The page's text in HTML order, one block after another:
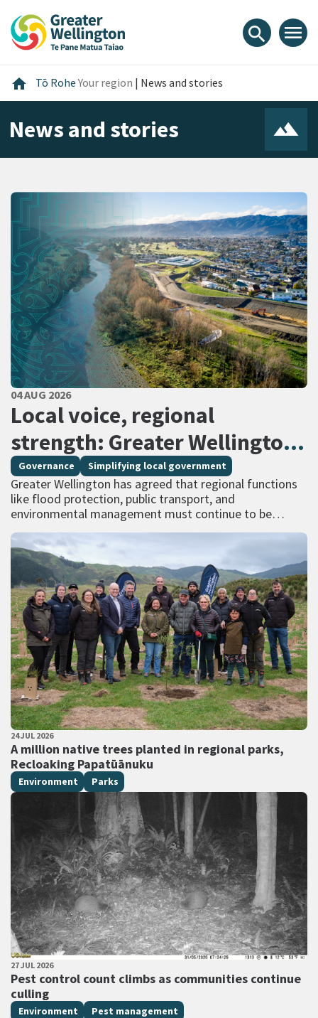
content
main
footer
search menu
home Home
Tō RoheYour region | News and stories
News and stories
PUBLISHED DATE
04 AUG 2026
Local voice, regional
strength: Greater Wellington
calls for regional services
delivered at scale
All Tags
Governance Simplifying local government
Greater Wellington has agreed that regional functions
like flood protection, public transport, and
environmental management must continue to be
managed at scale – and has identified that a single
unitary…
PUBLISHED DATE
24 JUL 2026
A million native trees planted in regional parks,
Recloaking Papatūānuku
All Tags
Environment Parks
PUBLISHED DATE
27 JUL 2026
Pest control count climbs as communities continue
culling
All Tags
Environment Pest management